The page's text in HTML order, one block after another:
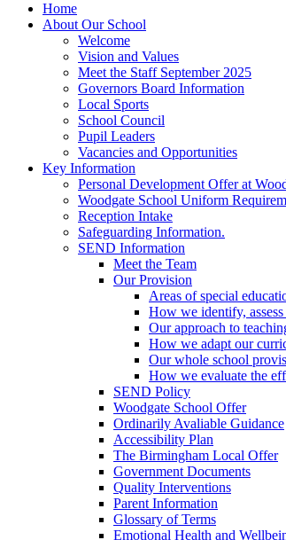
Home
About Our School
Welcome
Vision and Values
Meet the Staff September 2025
Governors Board Information
Local Sports
School Council
Pupil Leaders
Vacancies and Opportunities
Key Information
Personal Development Offer at
Woodgate School Uniform
Reception Intake
Safeguarding Information.
SEND Information
Meet the Team
Our Provision
Areas of special
How we identify,
Our approach to
How we adapt our
Our whole school
How we evaluate the
SEND Policy
Woodgate School Offer
Ordinarily Avaliable Guidance
Accessibility Plan
The Birmingham Local Offer
Government Documents
Quality Interventions
Parent Information
Glossary of Terms
Emotional Health and